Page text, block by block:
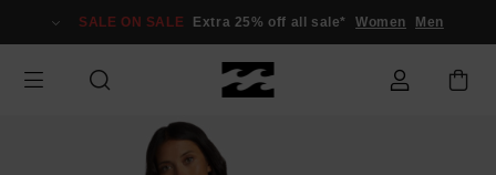
Information
SALE ON SALE Extra 25% off all sale* Women Men